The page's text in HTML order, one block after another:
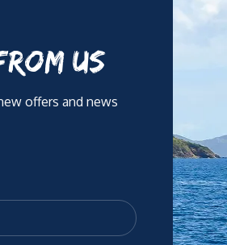
US
offers and news